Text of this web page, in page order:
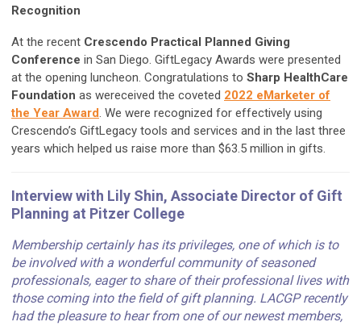
Recognition
At the recent Crescendo Practical Planned Giving
Conference in San Diego. GiftLegacy Awards were presented
at the opening luncheon. Congratulations to Sharp HealthCare
Foundation as wereceived the coveted 2022 eMarketer of
the Year Award. We were recognized for effectively using
Crescendo’s GiftLegacy tools and services and in the last three
years which helped us raise more than $63.5 million in gifts.
Interview with Lily Shin, Associate Director of Gift
Planning at Pitzer College
Membership certainly has its privileges, one of which is to
be involved with a wonderful community of seasoned
professionals, eager to share of their professional lives with
those coming into the field of gift planning. LACGP recently
had the pleasure to hear from one of our newest members,